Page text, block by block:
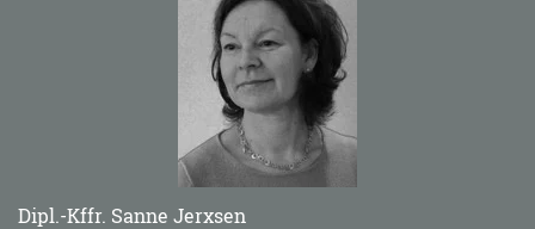
Dipl.-Kffr. Sanne Jerxsen